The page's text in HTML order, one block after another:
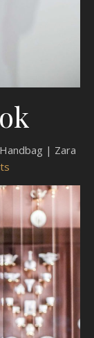
Handbag | Zara